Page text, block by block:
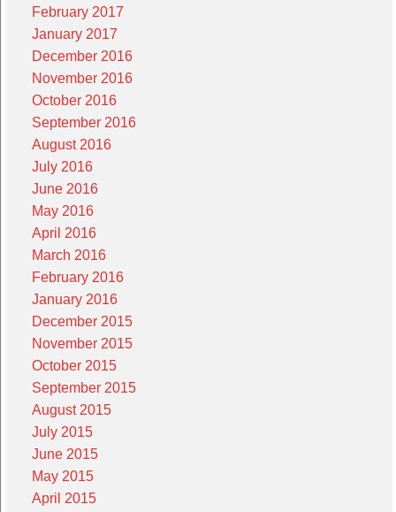
February 2017
January 2017
December 2016
November 2016
October 2016
September 2016
August 2016
July 2016
June 2016
May 2016
April 2016
March 2016
February 2016
January 2016
December 2015
November 2015
October 2015
September 2015
August 2015
July 2015
June 2015
May 2015
April 2015